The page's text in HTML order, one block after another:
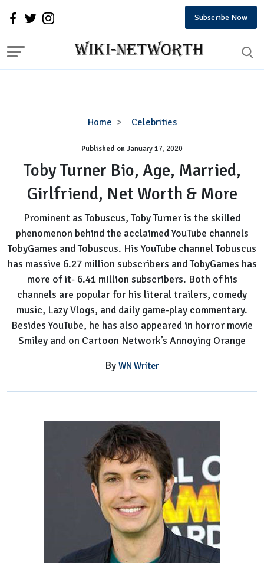
Subscribe Now
Home Celebrities
Toby
Bio,
Age,
Married,
Girlfriend,
Worth
&
More
Published onJanuary 17, 2020
Toby Turner Bio, Age, Married,
Girlfriend, Net Worth & More
Prominent as Tobuscus, Toby Turner is the skilled
phenomenon behind the acclaimed YouTube channels
TobyGames and Tobuscus. His YouTube channel Tobuscus
has massive 6.27 million subscribers and TobyGames has
more of it- 6.41 million subscribers. Both of his
channels are popular for his literal trailers, comedy
music, Lazy Vlogs, and daily game-play commentary.
Besides YouTube, he has also appeared in horror movie
Smiley and on Cartoon Network’s Annoying Orange
By WN Writer